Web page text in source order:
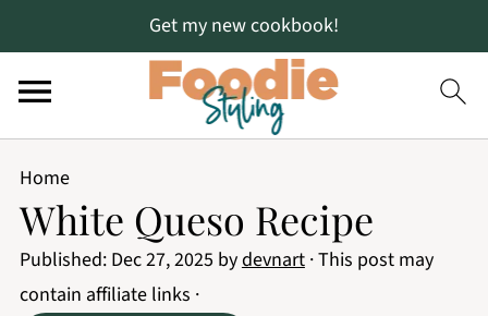
Get my new cookbook!
Home
White Queso Recipe
Published: Dec 27, 2025 bydevnart· This post may
contain affiliate links ·